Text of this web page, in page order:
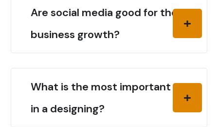
Are social media good for the
business growth?
What is the most important thing
in a designing?